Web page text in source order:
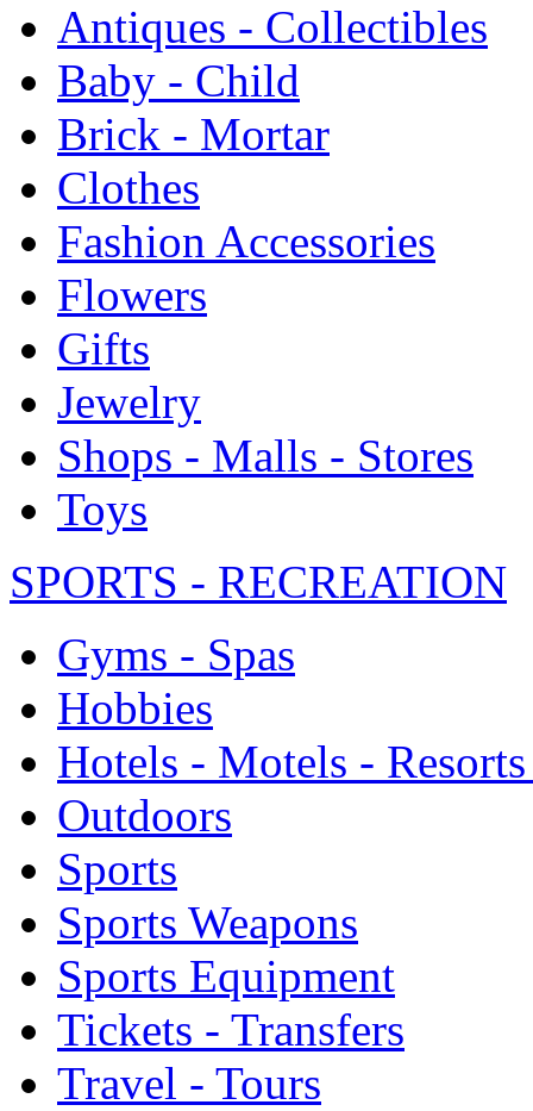
Antiques - Collectibles
Baby - Child
Brick - Mortar
Clothes
Fashion Accessories
Flowers
Gifts
Jewelry
Shops - Malls - Stores
Toys
SPORTS - RECREATION
Gyms - Spas
Hobbies
Hotels - Motels -
Outdoors
Sports
Sports Weapons
Sports Equipment
Tickets - Transfers
Travel - Tours